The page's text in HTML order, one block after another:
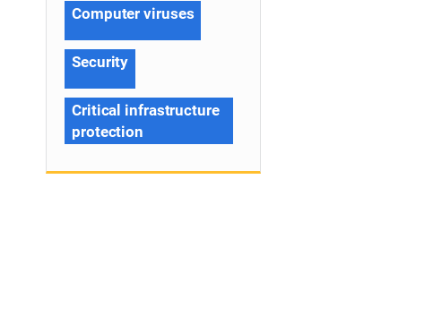
Computer viruses
Security
Critical infrastructure
protection